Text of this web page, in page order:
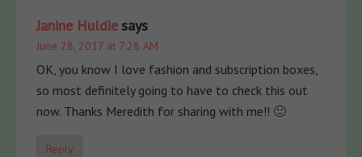
Janine Huldie says
June 28, 2017 at 7:28 AM
OK, you know I love fashion and subscription boxes,
so most definitely going to have to check this out
now. Thanks Meredith for sharing with me!! 🙂
Reply